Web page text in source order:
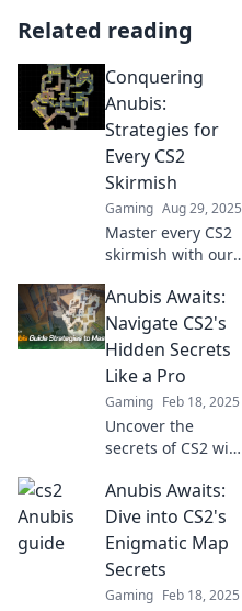
Related reading
Conquering
Anubis:
Strategies for
Every CS2
Skirmish
Gaming Aug 29, 2025
Master every CS2
skirmish with our
Unleash your
inner warrior and
conquer Anubis
like a pro. Click to
level up your
game!
Anubis Awaits:
Navigate CS2's
Hidden Secrets
Like a Pro
Gaming Feb 18, 2025
Uncover the
secrets of CS2 with
Master maps,
strategies, and
hidden gems to
elevate your game
like a pro.
Anubis Awaits:
Dive into CS2's
Enigmatic Map
Secrets
Gaming Feb 18, 2025